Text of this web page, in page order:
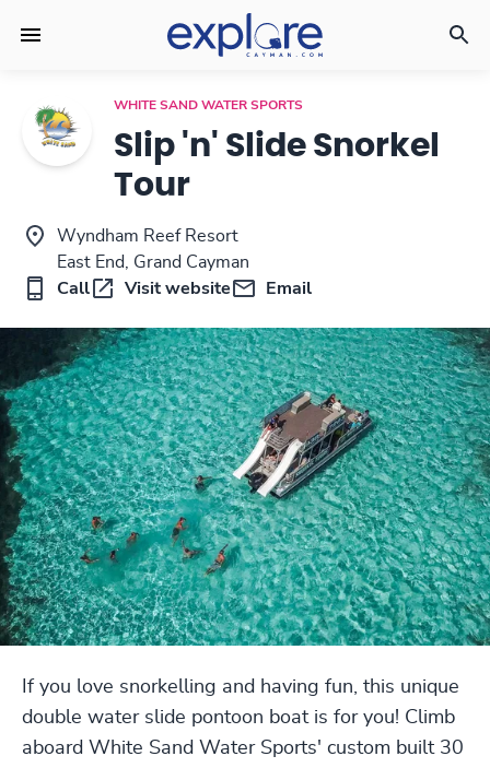
WHITE SAND WATER SPORTS
Slip 'n' Slide Snorkel
Tour
Wyndham Reef Resort
East End, Grand Cayman
Call
Visit website Email
If you love snorkelling and having fun, this unique
double water slide pontoon boat is for you! Climb
aboard White Sand Water Sports' custom built 30